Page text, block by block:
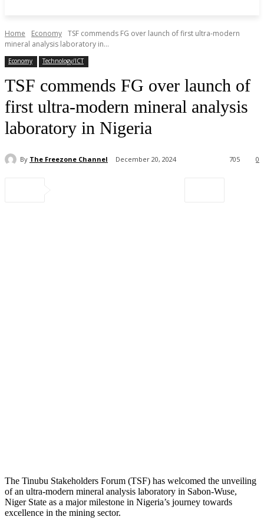
Home Economy TSF commends FG over launch of first ultra-modern
mineral analysis laboratory in...
Economy Technology/ICT
TSF commends FG over launch of
first ultra-modern mineral analysis
laboratory in Nigeria
By The Freezone Channel December 20, 2024 0
705
The Tinubu Stakeholders Forum (TSF) has welcomed the unveiling
of an ultra-modern mineral analysis laboratory in Sabon-Wuse,
Niger State as a major milestone in Nigeria’s journey towards
excellence in the mining sector.